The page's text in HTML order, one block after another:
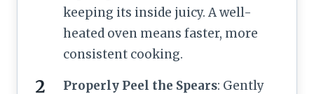
keeping its inside juicy. A well-
heated oven means faster, more
consistent cooking.
Properly Peel the Spears: Gently